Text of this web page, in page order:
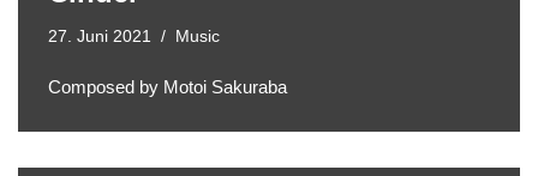
27. Juni 2021 Music
Composed by Motoi Sakuraba